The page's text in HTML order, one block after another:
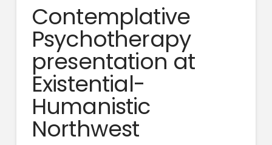
Contemplative
Psychotherapy
presentation at
Existential-
Humanistic
Northwest